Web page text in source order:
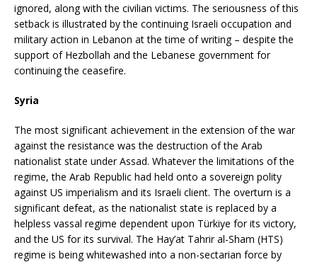
ignored, along with the civilian victims. The seriousness of this
setback is illustrated by the continuing Israeli occupation and
military action in Lebanon at the time of writing – despite the
support of Hezbollah and the Lebanese government for
continuing the ceasefire.
Syria
The most significant achievement in the extension of the war
against the resistance was the destruction of the Arab
nationalist state under Assad. Whatever the limitations of the
regime, the Arab Republic had held onto a sovereign polity
against US imperialism and its Israeli client. The overturn is a
significant defeat, as the nationalist state is replaced by a
helpless vassal regime dependent upon Türkiye for its victory,
and the US for its survival. The Hay’at Tahrir al-Sham (HTS)
regime is being whitewashed into a non-sectarian force by